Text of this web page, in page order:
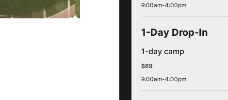
9:00am-4:00pm
1-Day Drop-In
1-day camp
$69
9:00am-4:00pm